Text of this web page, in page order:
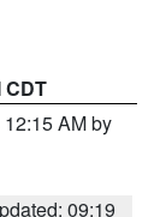
CDT
AM by
09:19